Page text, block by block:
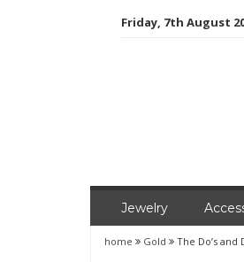
Friday, 7th August
Jewelry
home Gold The Do’s